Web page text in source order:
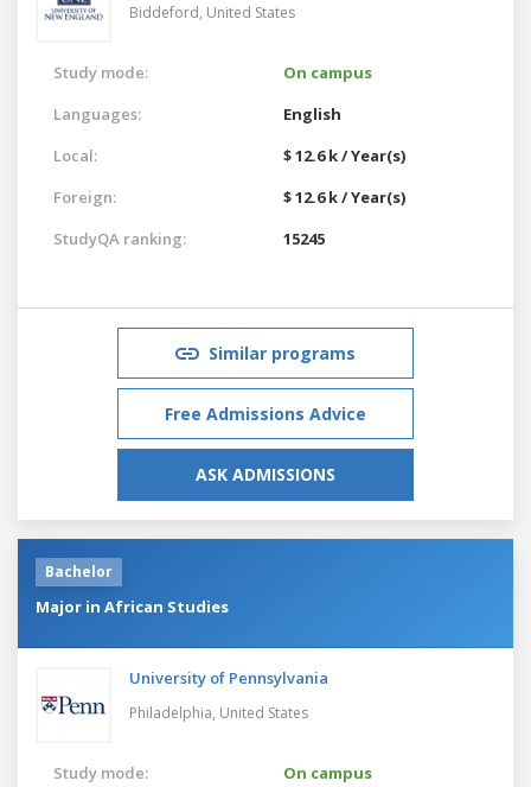
Biddeford, United States
Study mode:
On campus
Languages:
English
Local:
$ 12.6 k / Year(s)
Foreign:
$ 12.6 k / Year(s)
StudyQA ranking:
15245
Similar programs
Free Admissions Advice
ASK ADMISSIONS
Bachelor
Major in African Studies
University of Pennsylvania
Philadelphia, United States
Study mode: On campus